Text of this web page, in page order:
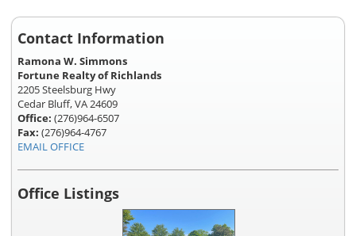
Contact Information
Ramona W. Simmons
Fortune Realty of Richlands
2205 Steelsburg Hwy
Cedar Bluff, VA 24609
Office: (276)964-6507
Fax: (276)964-4767
EMAIL OFFICE
Office Listings